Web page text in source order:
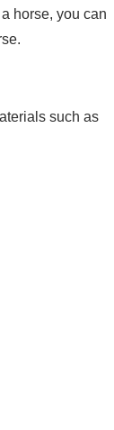
horse, you can
such as